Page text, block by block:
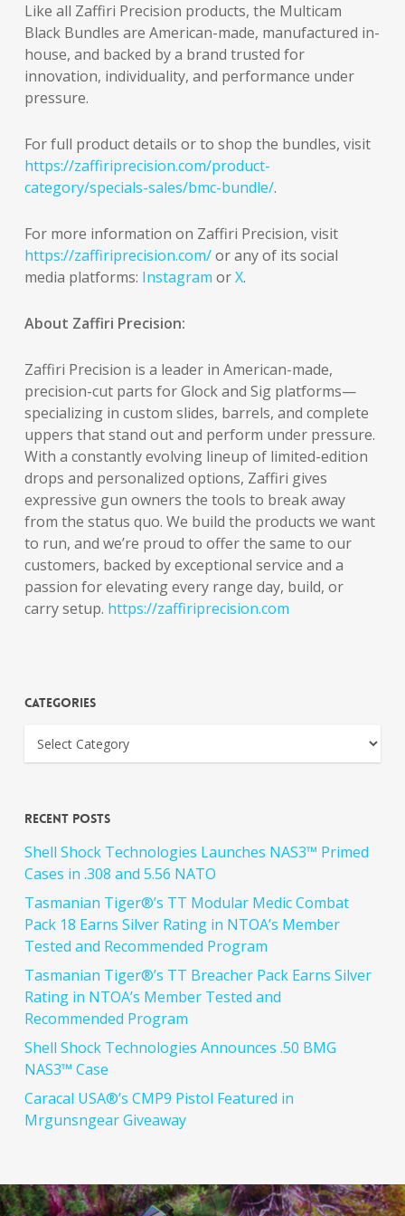
Like all Zaffiri Precision products, the Multicam
Black Bundles are American-made, manufactured in-
house, and backed by a brand trusted for
innovation, individuality, and performance under
pressure.
For full product details or to shop the bundles, visit
https://zaffiriprecision.com/product-
category/specials-sales/bmc-bundle/.
For more information on Zaffiri Precision, visit
https://zaffiriprecision.com/or any of its social
media platforms: Instagram orX.
About Zaffiri Precision:
Zaffiri Precision is a leader in American-made,
precision-cut parts for Glock and Sig platforms—
specializing in custom slides, barrels, and complete
uppers that stand out and perform under pressure.
With a constantly evolving lineup of limited-edition
drops and personalized options, Zaffiri gives
expressive gun owners the tools to break away
from the status quo. We build the products we want
to run, and we’re proud to offer the same to our
customers, backed by exceptional service and a
passion for elevating every range day, build, or
carry setup. https://zaffiriprecision.com
Categories
Recent Posts
Shell Shock Technologies Launches NAS3™ Primed
Cases in .308 and 5.56 NATO
Tasmanian Tiger®’s TT Modular Medic Combat
Pack 18 Earns Silver Rating in NTOA’s Member
Tested and Recommended Program
Tasmanian Tiger®’s TT Breacher Pack Earns Silver
Rating in NTOA’s Member Tested and
Recommended Program
Shell Shock Technologies Announces .50 BMG
NAS3™ Case
Caracal USA®’s CMP9 Pistol Featured in
Mrgunsngear Giveaway